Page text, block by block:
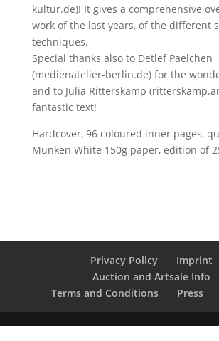
kultur.de)! It gives a comprehensive
work of the last years, of the different
techniques.
Special thanks also to Detlef Paelchen
(medienatelier-berlin.de) for the
and to Julia Ritterskamp
fantastic text!
Hardcover, 96 coloured inner pages,
Munken White 150g paper, edition of
Privacy Policy
Imprint
Auction and Artsale Info
Terms and Conditions
Press